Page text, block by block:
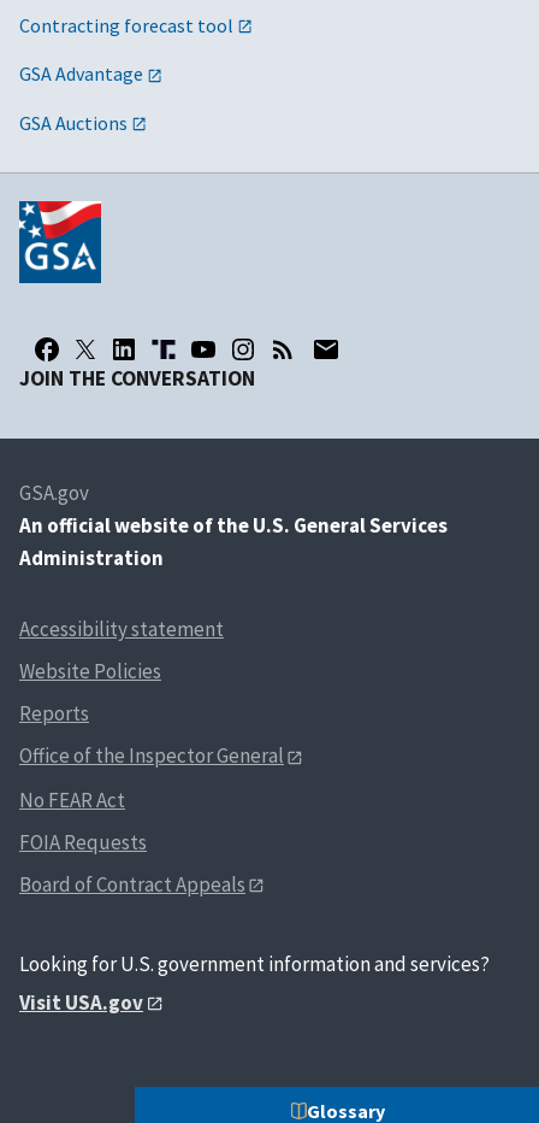
Glossary
Contracting forecast tool
GSA Advantage
GSA Auctions
JOIN THE CONVERSATION
GSA.gov
An official website of the U.S. General Services
Administration
Accessibility statement
Website Policies
Reports
Office of the Inspector General
No FEAR Act
FOIA Requests
Board of Contract Appeals
Looking for U.S. government information and services?
Visit USA.gov